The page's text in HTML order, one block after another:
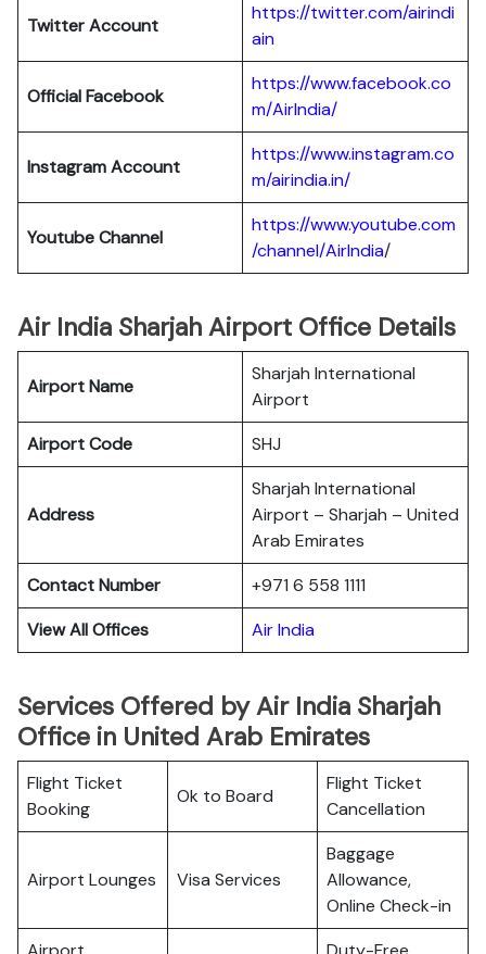
Twitter Account
https://twitter.com/airindi
ain
Official Facebook
https://www.facebook.co
m/AirIndia/
Instagram Account
https://www.instagram.co
m/airindia.in/
Youtube Channel
https://www.youtube.com
/channel/AirIndia/
Air India Sharjah Airport Office Details
Airport Name
Sharjah International
Airport
Airport Code
SHJ
Address
Sharjah International
Airport – Sharjah – United
Arab Emirates
Contact Number
+971 6 558 1111
View All Offices
Air India
Services Offered by Air India Sharjah
Office in United Arab Emirates
Flight Ticket
Booking
Ok to Board
Flight Ticket
Cancellation
Airport Lounges Visa Services
Baggage
Allowance,
Online Check-in